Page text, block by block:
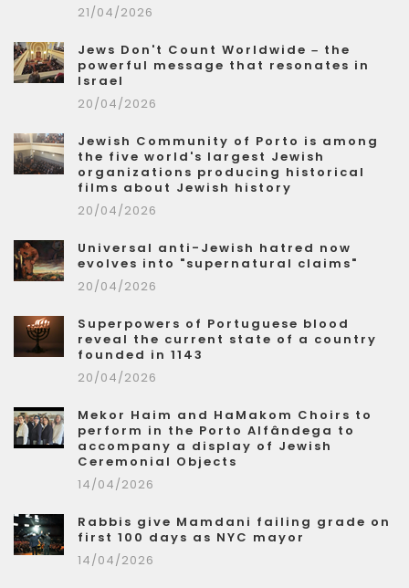
21/04/2026
Jews Don't Count Worldwide – the
powerful message that resonates in
Israel
20/04/2026
Jewish Community of Porto is among
the five world's largest Jewish
organizations producing historical
films about Jewish history
20/04/2026
Universal anti-Jewish hatred now
evolves into "supernatural claims"
20/04/2026
Superpowers of Portuguese blood
reveal the current state of a country
founded in 1143
20/04/2026
Mekor Haim and HaMakom Choirs to
perform in the Porto Alfândega to
accompany a display of Jewish
Ceremonial Objects
14/04/2026
Rabbis give Mamdani failing grade on
first 100 days as NYC mayor
14/04/2026